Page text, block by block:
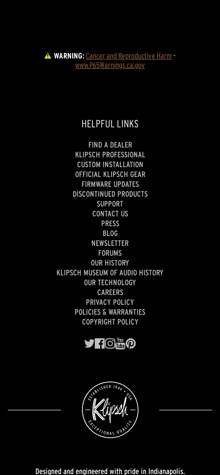
WARNING:Cancer and Reproductive Harm -
www.P65Warnings.ca.gov
HELPFUL LINKS
FIND A DEALER
KLIPSCH PROFESSIONAL
CUSTOM INSTALLATION
OFFICIAL KLIPSCH GEAR
FIRMWARE UPDATES
DISCONTINUED PRODUCTS
SUPPORT
CONTACT US
PRESS
BLOG
NEWSLETTER
FORUMS
OUR HISTORY
KLIPSCH MUSEUM OF AUDIO HISTORY
OUR TECHNOLOGY
CAREERS
PRIVACY POLICY
POLICIES & WARRANTIES
COPYRIGHT POLICY
Designed and engineered with pride in Indianapolis.